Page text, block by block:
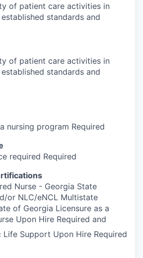
of patient care activities in
standards and
of patient care activities in
standards and
nursing program Required
required Required
Nurse - Georgia State
or NLC/eNCL Multistate
of Georgia Licensure as a
Upon Hire Required and
Life Support Upon Hire Required